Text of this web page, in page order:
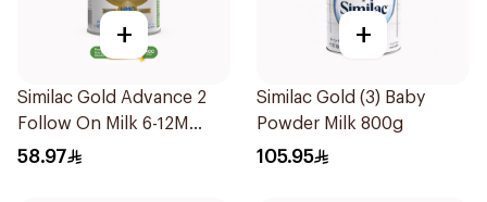
+
Similac Gold Advance 2
Follow On Milk 6-12M
400g
58.97
+
Similac Gold (3) Baby
Powder Milk 800g
105.95